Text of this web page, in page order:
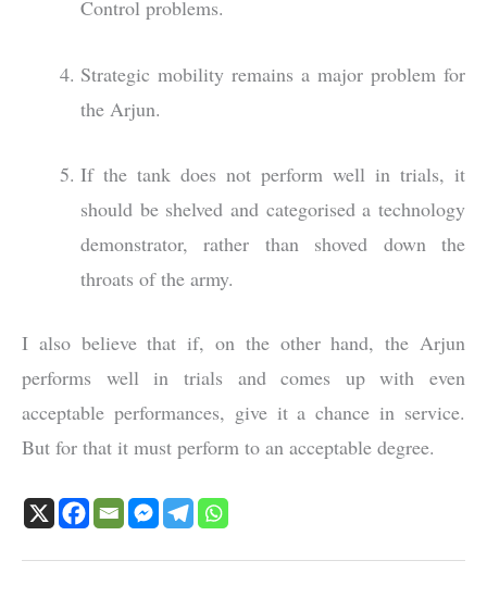
Control problems.
Strategic mobility remains a major problem for
the Arjun.
If the tank does not perform well in trials, it
should be shelved and categorised a technology
demonstrator, rather than shoved down the
throats of the army.
I also believe that if, on the other hand, the Arjun
performs well in trials and comes up with even
acceptable performances, give it a chance in service.
But for that it must perform to an acceptable degree.